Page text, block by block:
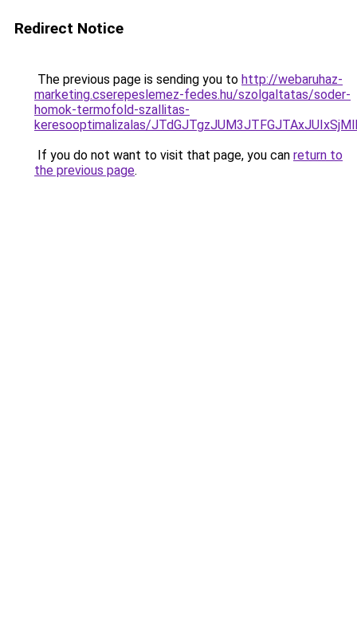
Redirect Notice
The previous page is sending you to http://webaruhaz-
marketing.cserepeslemez-fedes.hu/szolgaltatas/soder-
homok-termofold-szallitas-
keresooptimalizalas/
If you do not want to visit that page, you can return to
the previous page.